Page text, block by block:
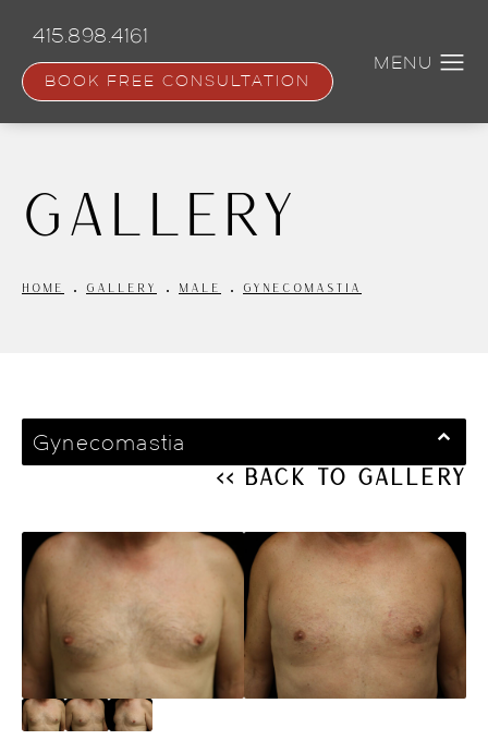
content
415.898.4161
BOOK FREE CONSULTATION
Gallery
HOME GALLERY MALE GYNECOMASTIA
Gynecomastia
<< Back to Gallery